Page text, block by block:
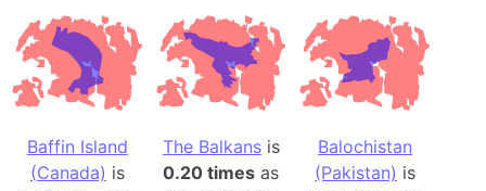
Baffin Island
(Canada) is
The Balkansis
0.20 times as
Balochistan
(Pakistan) is